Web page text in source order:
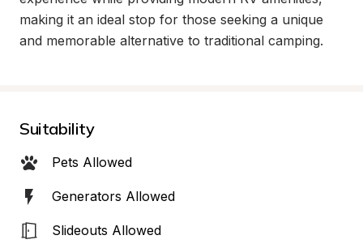
making it an ideal stop for those seeking a unique
and memorable alternative to traditional camping.
Suitability
Pets Allowed
Generators Allowed
Slideouts Allowed